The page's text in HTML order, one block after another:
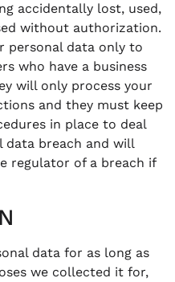
accidentally lost, used,
without authorization.
personal data only to
who have a business
will only process your
and they must keep
in place to deal
data breach and will
regulator of a breach if
data for as long as
we collected it for,